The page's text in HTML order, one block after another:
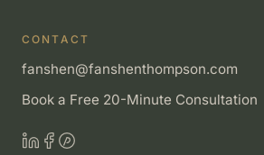
CONTACT
fanshen@fanshenthompson.com
Book a Free 20-Minute Consultation